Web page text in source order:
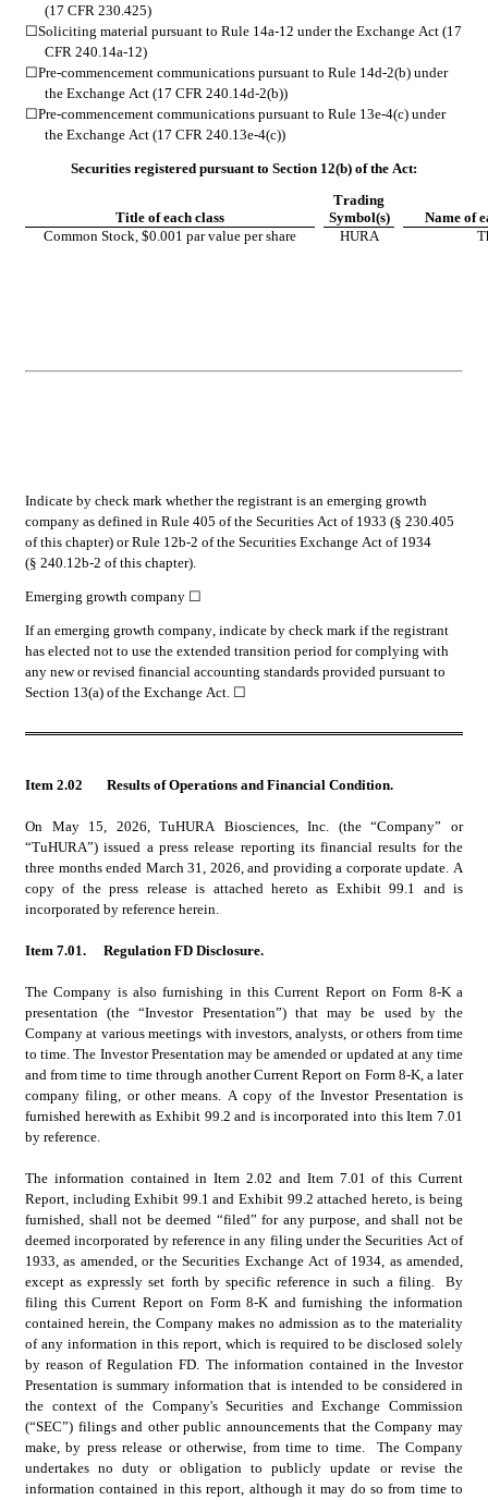
(17 CFR 230.425)
☐Soliciting material pursuant to Rule 14a-12 under the Exchange Act (17
CFR 240.14a-12)
☐Pre-commencement communications pursuant to Rule 14d-2(b) under
the Exchange Act (17 CFR 240.14d-2(b))
☐Pre-commencement communications pursuant to Rule 13e-4(c) under
the Exchange Act (17 CFR 240.13e-4(c))
Securities registered pursuant to Section 12(b) of the Act:
Title of each class
Trading
Symbol(s)
Name of
Common Stock, $0.001 par value per share
HURA
Indicate by check mark whether the registrant is an emerging growth
company as defined in Rule 405 of the Securities Act of 1933 (§ 230.405
of this chapter) or Rule 12b-2 of the Securities Exchange Act of 1934
(§ 240.12b-2 of this chapter).
Emerging growth company ☐
If an emerging growth company, indicate by check mark if the registrant
has elected not to use the extended transition period for complying with
any new or revised financial accounting standards provided pursuant to
Section 13(a) of the Exchange Act. ☐
Item 2.02 Results of Operations and Financial Condition.
On May 15, 2026, TuHURA Biosciences, Inc. (the “Company” or
“TuHURA”) issued a press release reporting its financial results for the
three months ended March 31, 2026, and providing a corporate update. A
copy of the press release is attached hereto as Exhibit 99.1 and is
incorporated by reference herein.
Item 7.01. 	Regulation FD Disclosure.
The Company is also furnishing in this Current Report on Form 8-K a
presentation (the “Investor Presentation”) that may be used by the
Company at various meetings with investors, analysts, or others from time
to time. The Investor Presentation may be amended or updated at any time
and from time to time through another Current Report on Form 8-K, a later
company filing, or other means. A copy of the Investor Presentation is
furnished herewith as Exhibit 99.2 and is incorporated into this Item 7.01
by reference.
The information contained in Item 2.02 and Item 7.01 of this Current
Report, including Exhibit 99.1 and Exhibit 99.2 attached hereto, is being
furnished, shall not be deemed “filed” for any purpose, and shall not be
deemed incorporated by reference in any filing under the Securities Act of
1933, as amended, or the Securities Exchange Act of 1934, as amended,
except as expressly set forth by specific reference in such a filing.  By
filing this Current Report on Form 8-K and furnishing the information
contained herein, the Company makes no admission as to the materiality
of any information in this report, which is required to be disclosed solely
by reason of Regulation FD. The information contained in the Investor
Presentation is summary information that is intended to be considered in
the context of the Company's Securities and Exchange Commission
(“SEC”) filings and other public announcements that the Company may
make, by press release or otherwise, from time to time.  The Company
undertakes no duty or obligation to publicly update or revise the
information contained in this report, although it may do so from time to